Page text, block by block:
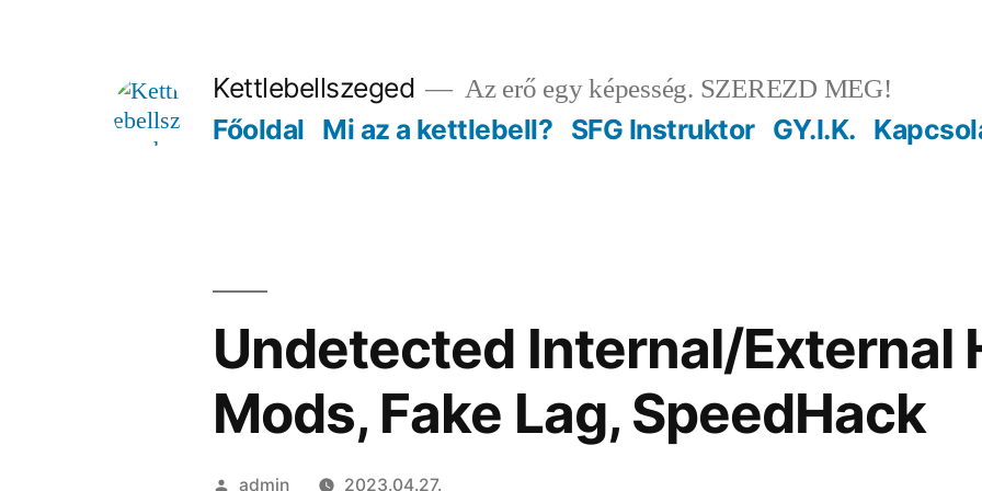
Kettlebellszeged Az erő egy képesség. SZEREZD MEG!
Főoldal Mi az a kettlebell? SFG Instruktor GY.I.K.
Undetected Internal/External
Mods, Fake Lag, SpeedHack
Szerző:
admin 2023.04.27.